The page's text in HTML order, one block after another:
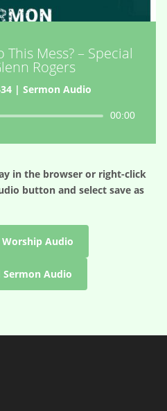
Mess? – Special
Rogers
| Sermon Audio
Audio
00:00
in the browser or right-click
button and select save as
Audio
Sermon Audio